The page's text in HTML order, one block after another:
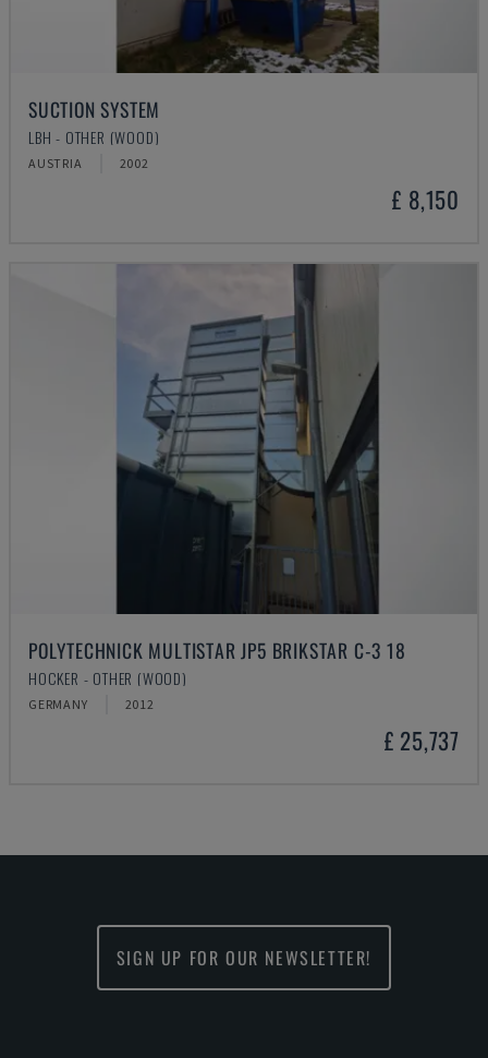
SUCTION SYSTEM
LBH - OTHER (WOOD)
AUSTRIA 2002
£ 8,150
POLYTECHNICK MULTISTAR JP5 BRIKSTAR C-3 18
HOCKER - OTHER (WOOD)
GERMANY 2012
£ 25,737
SIGN UP FOR OUR NEWSLETTER!